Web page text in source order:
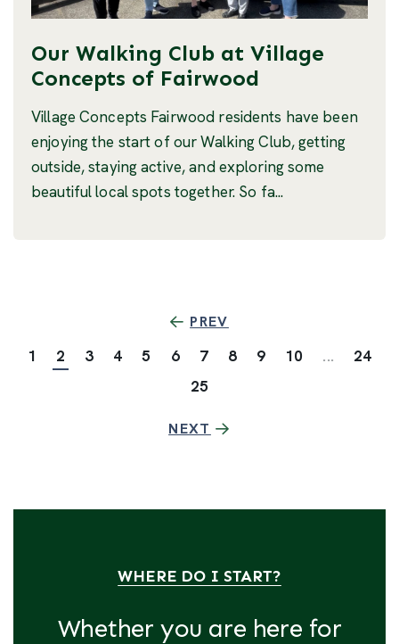
Our Walking Club at Village
Concepts of Fairwood
Village Concepts Fairwood residents have been
enjoying the start of our Walking Club, getting
outside, staying active, and exploring some
beautiful local spots together. So fa...
PREV
1 2 3 4 5 6 7 8 9 10 ...
24
25
NEXT
WHERE DO I START?
Whether you are here for